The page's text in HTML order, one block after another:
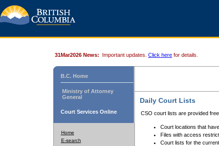
31Mar2026 News: Important updates. Click here for details.
B.C. Home
Ministry of Attorney
General
Court Services Online
Home
E-search
Daily Court Lists
CSO court lists are provided
Court locations that
Files with access
Court lists for the